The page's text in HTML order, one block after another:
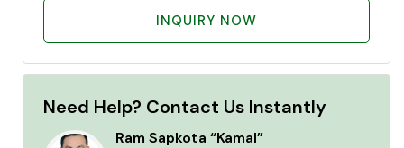
INQUIRY NOW
Need Help? Contact Us Instantly
Ram Sapkota “Kamal”